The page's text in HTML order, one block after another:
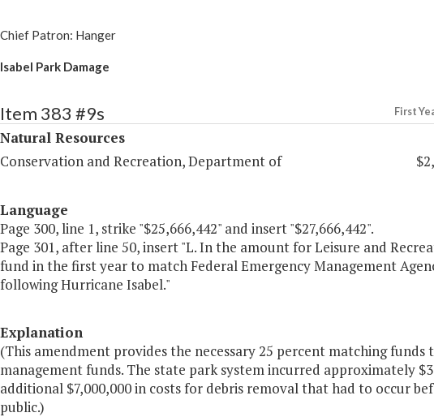
Chief Patron: Hanger
Isabel Park Damage
Item 383 #9s First
Natural Resources
Conservation and Recreation, Department of
Language
Page 300, line 1, strike "$25,666,442" and insert "$27,666,442".
Page 301, after line 50, insert "L. In the amount for Leisure and
fund in the first year to match Federal Emergency Management
following Hurricane Isabel."
Explanation
(This amendment provides the necessary 25 percent matching
management funds. The state park system incurred approximately
additional $7,000,000 in costs for debris removal that had to occur
public.)